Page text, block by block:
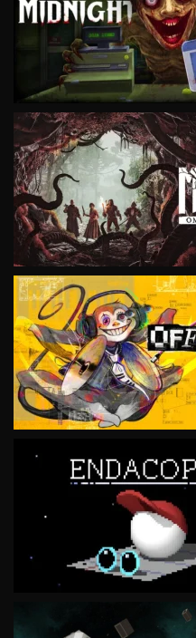
VIEW
VIEW
VIEW
VIEW